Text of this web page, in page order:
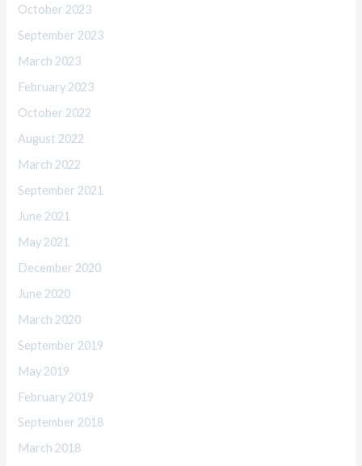
October 2023
September 2023
March 2023
February 2023
October 2022
August 2022
March 2022
September 2021
June 2021
May 2021
December 2020
June 2020
March 2020
September 2019
May 2019
February 2019
September 2018
March 2018